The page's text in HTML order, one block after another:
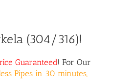
(304/316)!
Guaranteed! For Our
Pipes in 30 minutes,